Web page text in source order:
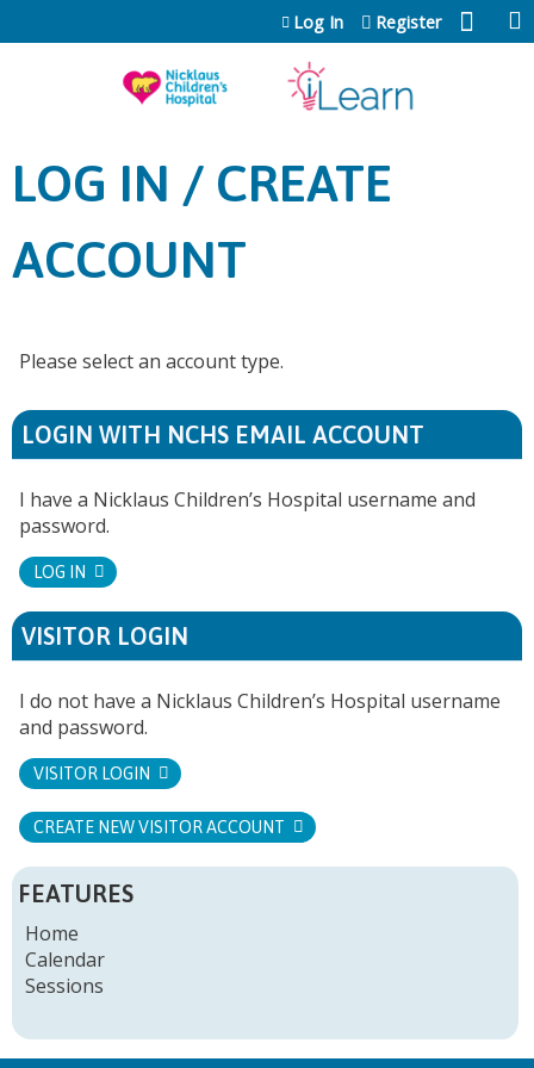
Jump to content
Log In Register
LOG IN / CREATE
ACCOUNT
Please select an account type.
LOGIN WITH NCHS EMAIL ACCOUNT
I have a Nicklaus Children’s Hospital username and
password.
LOG IN
VISITOR LOGIN
I do not have a Nicklaus Children’s Hospital username
and password.
VISITOR LOGIN
CREATE NEW VISITOR ACCOUNT
FEATURES
Home
Calendar
Sessions